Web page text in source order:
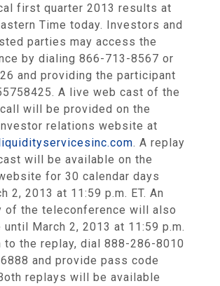
first quarter 2013 results at
Time today. Investors and
parties may access the
by dialing 866-713-8567 or
and providing the participant
A live web cast of the
will be provided on the
investor relations website at
. A replay
will be available on the
for 30 calendar days
2, 2013 at 11:59 p.m. ET. An
of the teleconference will also
until March 2, 2013 at 11:59 p.m.
to the replay, dial 888-286-8010
and provide pass code
replays will be available